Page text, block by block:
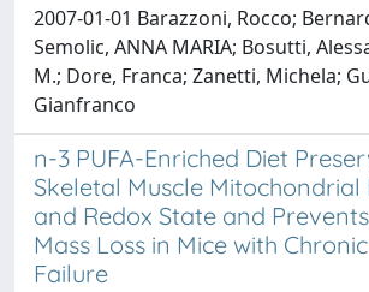
2007-01-01 Barazzoni, Rocco;
Semolic, ANNA MARIA; Bosutti,
M.; Dore, Franca; Zanetti, Michela;
Gianfranco
n-3 PUFA-Enriched Diet
Skeletal Muscle Mitochondrial
and Redox State and
Mass Loss in Mice with
Failure